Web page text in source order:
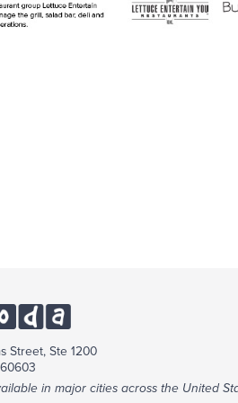
Street, Ste 1200
in major cities across the United